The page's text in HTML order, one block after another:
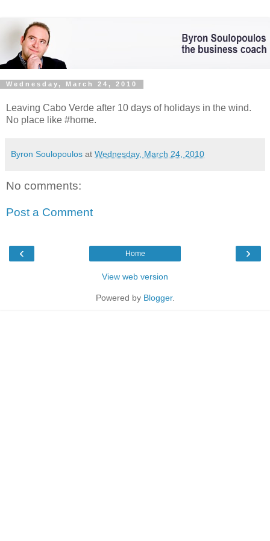
Wednesday, March 24, 2010
Leaving Cabo Verde after 10 days of holidays in the wind.
No place like #home.
Byron Soulopoulos at Wednesday, March 24, 2010
No comments:
Post a Comment
‹ ›
Home
View web version
Powered by Blogger.